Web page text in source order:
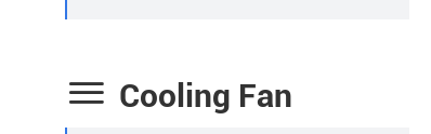
 Cooling Fan